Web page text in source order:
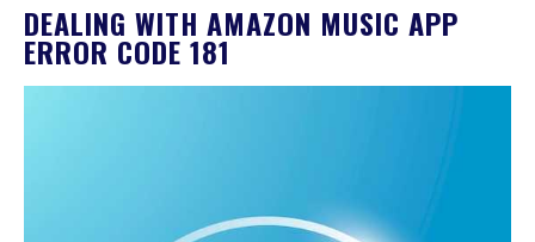
DEALING WITH AMAZON MUSIC APP
ERROR CODE 181